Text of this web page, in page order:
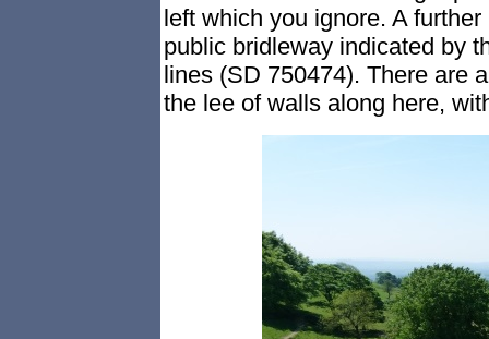
left which you ignore. A
public bridleway indicated by
lines (SD 750474). There are
the lee of walls along here,